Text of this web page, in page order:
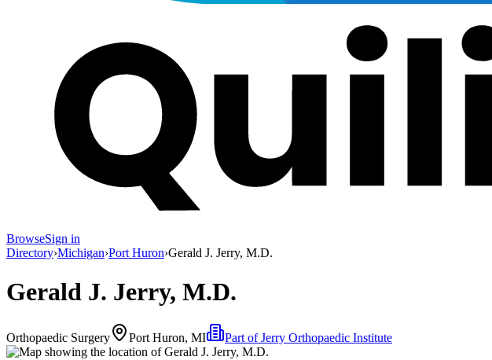
BrowseSign in
Directory›Michigan›Port Huron›Gerald J. Jerry, M.D.
Gerald J. Jerry, M.D.
Orthopaedic Surgery Port Huron, MI Part ofJerry Orthopaedic Institute